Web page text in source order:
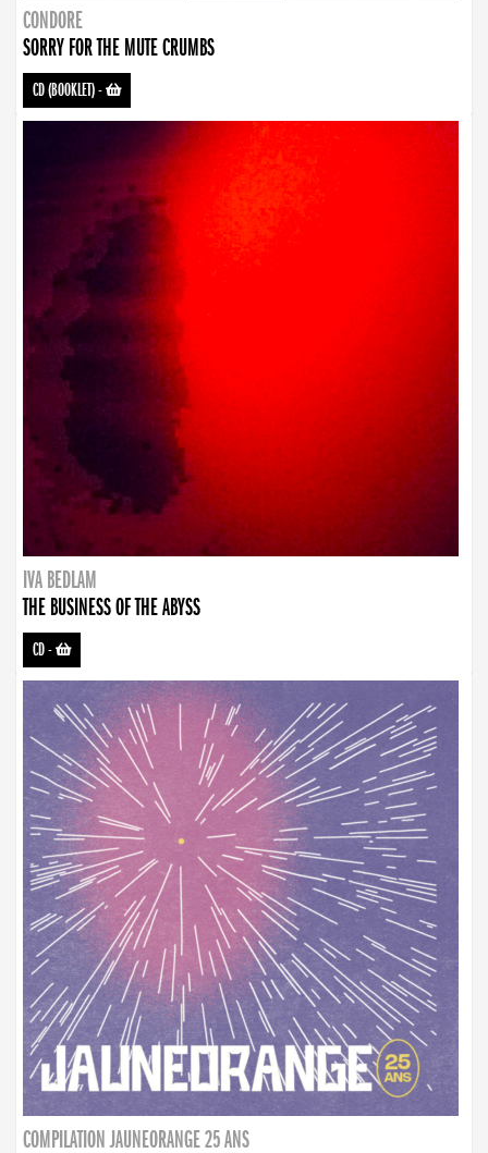
CONDORE
SORRY FOR THE MUTE CRUMBS
CD (BOOKLET)-
IVA BEDLAM
THE BUSINESS OF THE ABYSS
CD-
COMPILATION JAUNEORANGE 25 ANS